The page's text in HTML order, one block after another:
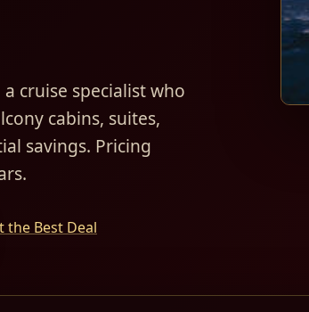
cruise specialist who
cabins, suites,
savings. Pricing
the Best Deal